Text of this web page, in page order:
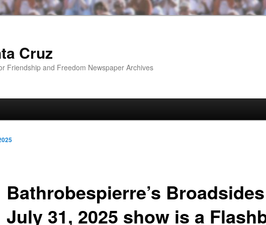
Cruz
Friendship and Freedom Newspaper Archives
Bathrobespierre’s Broadsides
July 31, 2025 show is a